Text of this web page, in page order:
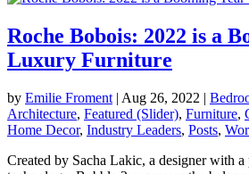
Roche Bobois: 2022 is a
Luxury Furniture
by Emilie Froment | Aug 26, 2022 |
Architecture, Featured (Slider), Furniture,
Home Decor, Industry Leaders, Posts,
Created by Sacha Lakic, a designer with